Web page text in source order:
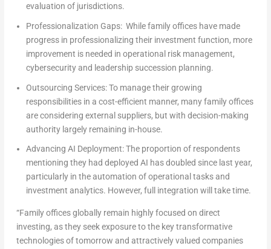
evaluation of jurisdictions.
Professionalization Gaps: While family offices have made
progress in professionalizing their investment function, more
improvement is needed in operational risk management,
cybersecurity and leadership succession planning.
Outsourcing Services:To manage their growing
responsibilities in a cost-efficient manner, many family offices
are considering external suppliers, but with decision-making
authority largely remaining in-house.
Advancing AI Deployment:The proportion of respondents
mentioning they had deployed AI has doubled since last year,
particularly in the automation of operational tasks and
investment analytics. However, full integration will take time.
“Family offices globally remain highly focused on direct
investing, as they seek exposure to the key transformative
technologies of tomorrow and attractively valued companies